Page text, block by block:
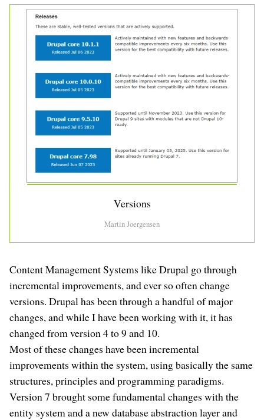
Versions
Martin Joergensen
Content Management Systems like Drupal go through
incremental improvements, and ever so often change
versions. Drupal has been through a handful of major
changes, and while I have been working with it, it has
changed from version 4 to 9 and 10.
Most of these changes have been incremental
improvements within the system, using basically the same
structures, principles and programming paradigms.
Version 7 brought some fundamental changes with the
entity system and a new database abstraction layer and